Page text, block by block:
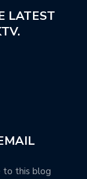
LATEST
to this blog